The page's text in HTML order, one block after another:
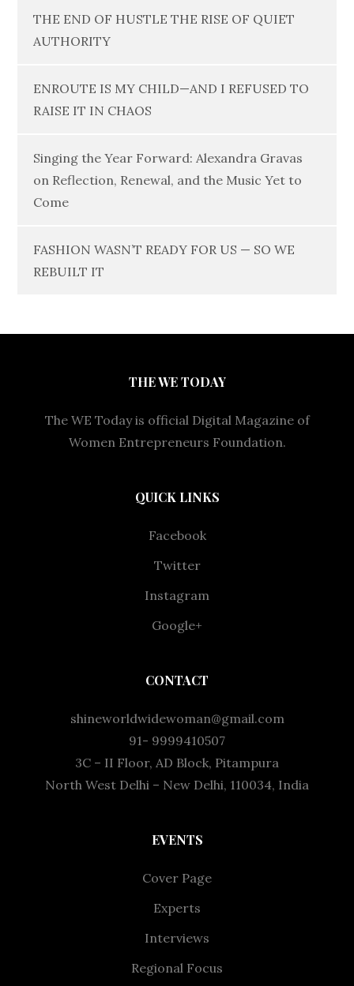
THE END OF HUSTLE THE RISE OF QUIET
AUTHORITY
ENROUTE IS MY CHILD—AND I REFUSED TO
RAISE IT IN CHAOS
Singing the Year Forward: Alexandra Gravas
on Reflection, Renewal, and the Music Yet to
Come
FASHION WASN’T READY FOR US — SO WE
REBUILT IT
THE WE TODAY
The WE Today is official Digital Magazine of
Women Entrepreneurs Foundation.
QUICK LINKS
Facebook
Twitter
Instagram
Google+
CONTACT
shineworldwidewoman@gmail.com
91- 9999410507
3C – II Floor, AD Block, Pitampura
North West Delhi – New Delhi, 110034, India
EVENTS
Cover Page
Experts
Interviews
Regional Focus